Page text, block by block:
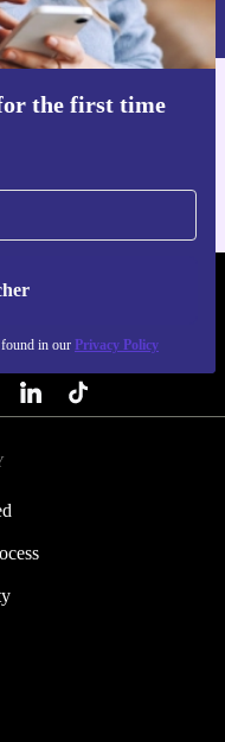
the first time
found in our Privacy Policy
app
NEW.